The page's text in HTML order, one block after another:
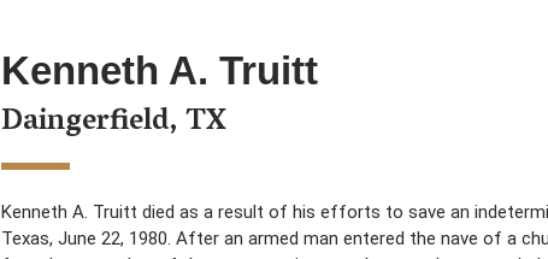
Kenneth A. Truitt
Daingerfield, TX
Kenneth A. Truitt died as a result of his efforts to save an
Texas, June 22, 1980. After an armed man entered the nave of a